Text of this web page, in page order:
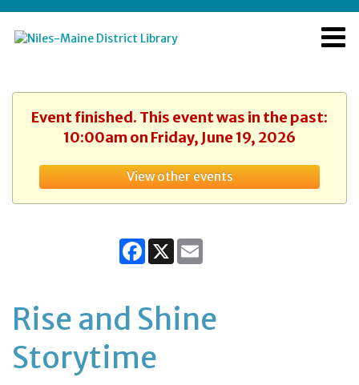
Event finished. This event was in the past:
10:00am on Friday, June 19, 2026
View other events
Facebook
X
Rise and Shine
Storytime